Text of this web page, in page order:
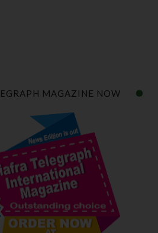
MAGAZINE NOW